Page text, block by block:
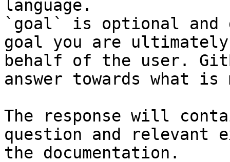
language.
`goal` is optional and
goal you are
behalf of the user.
answer towards what
The response will
question and relevant
the documentation.